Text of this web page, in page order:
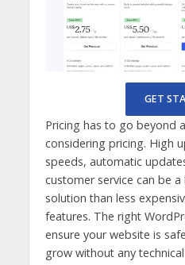
GET
Pricing has to go beyond
considering pricing. High
speeds, automatic
customer service can be
solution than less
features. The right
ensure your website is
grow without any technical